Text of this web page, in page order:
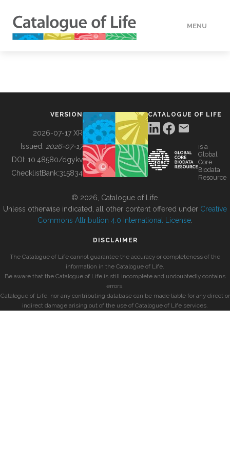
MENU
BUILDING COL
VERSION
2026-07-17 XR
Issued: 2026-07-17
DOI: 10.48580/dgykv
ChecklistBank:315834
CATALOGUE OF LIFE
is a
Global
Core
Biodata
Resource
© 2026, Catalogue of Life.
Unless otherwise indicated, all other content offered under Creative
Commons Attribution 4.0 International License
DISCLAIMER
The Catalogue of Life cannot guarantee the accuracy or completeness of the
information in the Catalogue of Life.
Be aware that the Catalogue of Life is still incomplete and undoubtedly contains
errors.
Catalogue of Life, nor any contributing database can be made liable for any direct or
indirect damage arising out of the use of Catalogue of Life services.